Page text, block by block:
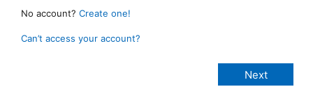
No account? Create one!
Can’t access your account?